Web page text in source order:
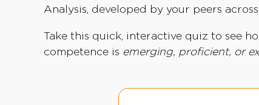
Analysis, developed by your peers
Take this quick, interactive quiz to see
competence is emerging, proficient, or